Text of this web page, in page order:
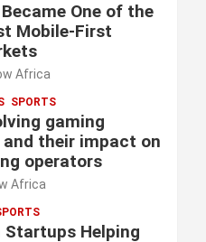
One of the
Mobile-First
Africa
SPORTS
gaming
their impact on
operators
Africa
Startups Helping